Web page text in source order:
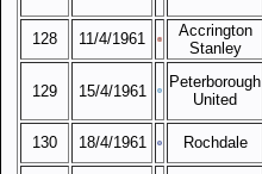
128
11/4/1961
Accrington
Stanley
129 15/4/1961
Peterborough
United
130
18/4/1961 Rochdale